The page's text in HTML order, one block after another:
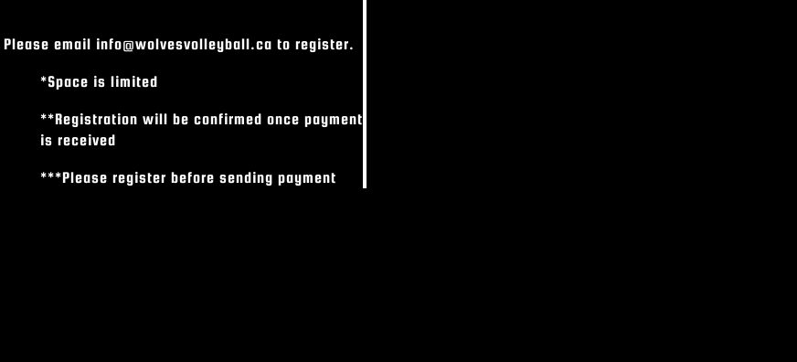
Please email info@wolvesvolleyball.ca to register.
*Space is limited
**Registration will be confirmed once payment
is received
***Please register before sending payment